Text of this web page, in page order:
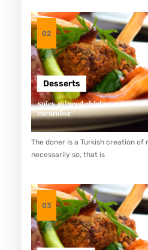
A
N
N
U
T
R
I
T
I
S
D
A
N
02
Desserts
Spicy minced chicken on a
cucumber
The doner is a Turkish creation
necessarily so, that is
03